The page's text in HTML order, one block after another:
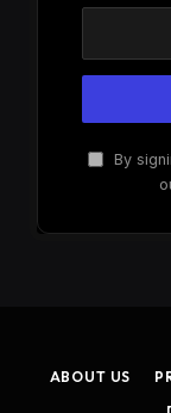
By
ABOUT US